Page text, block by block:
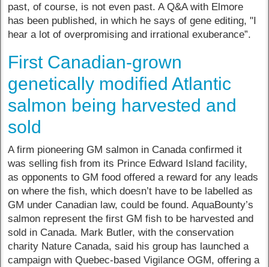
past, of course, is not even past. A Q&A with Elmore
has been published, in which he says of gene editing, "I
hear a lot of overpromising and irrational exuberance”.
First Canadian-grown
genetically modified Atlantic
salmon being harvested and
sold
A firm pioneering GM salmon in Canada confirmed it
was selling fish from its Prince Edward Island facility,
as opponents to GM food offered a reward for any leads
on where the fish, which doesn’t have to be labelled as
GM under Canadian law, could be found. AquaBounty’s
salmon represent the first GM fish to be harvested and
sold in Canada. Mark Butler, with the conservation
charity Nature Canada, said his group has launched a
campaign with Quebec-based Vigilance OGM, offering a